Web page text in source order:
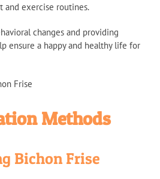
and exercise routines.
changes and providing
ensure a happy and healthy life for
Methods
Bichon Frise